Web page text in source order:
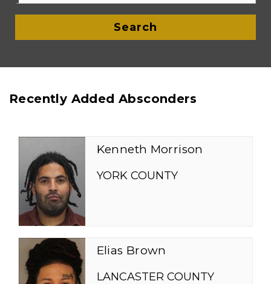
Search
Recently Added Absconders
Kenneth Morrison
YORK COUNTY
Elias Brown
LANCASTER COUNTY